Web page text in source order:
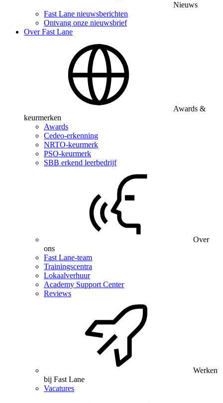
Nieuws
Fast Lane nieuwsberichten
Ontvang onze nieuwsbrief
Over Fast Lane
Awards &
keurmerken
Awards
Cedeo-erkenning
NRTO-keurmerk
PSO-keurmerk
SBB erkend leerbedrijf
Over
ons
Fast Lane-team
Trainingscentra
Lokaalverhuur
Academy Support Center
Reviews
Werken
bij Fast Lane
Vacatures